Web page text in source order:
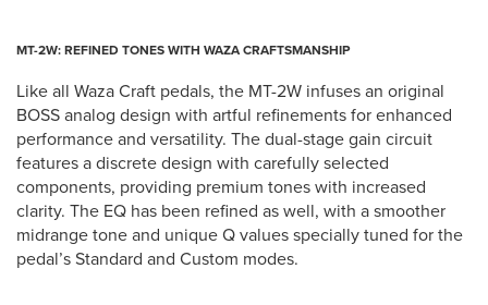
MT-2W: REFINED TONES WITH WAZA CRAFTSMANSHIP
Like all Waza Craft pedals, the MT-2W infuses an original
BOSS analog design with artful refinements for enhanced
performance and versatility. The dual-stage gain circuit
features a discrete design with carefully selected
components, providing premium tones with increased
clarity. The EQ has been refined as well, with a smoother
midrange tone and unique Q values specially tuned for the
pedal’s Standard and Custom modes.